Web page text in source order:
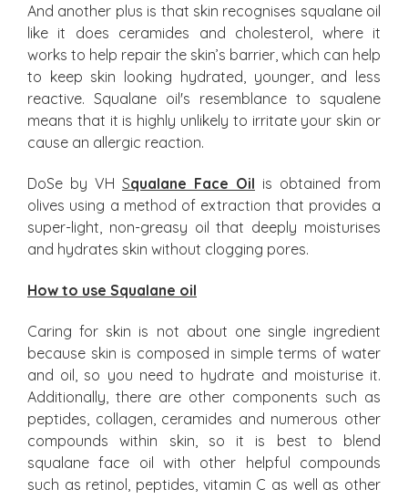
And another plus is that skin recognises squalane oil
like it does ceramides and cholesterol, where it
works to help repair the skin’s barrier, which can help
to keep skin looking hydrated, younger, and less
reactive. Squalane oil's resemblance to squalene
means that it is highly unlikely to irritate your skin or
cause an allergic reaction.
DoSe by VH Squalane Face Oil is obtained from
olives using a method of extraction that provides a
super-light, non-greasy oil that deeply moisturises
and hydrates skin without clogging pores.
How to use Squalane oil
Caring for skin is not about one single ingredient
because skin is composed in simple terms of water
and oil, so you need to hydrate and moisturise it.
Additionally, there are other components such as
peptides, collagen, ceramides and numerous other
compounds within skin, so it is best to blend
squalane face oil with other helpful compounds
such as retinol, peptides, vitamin C as well as other